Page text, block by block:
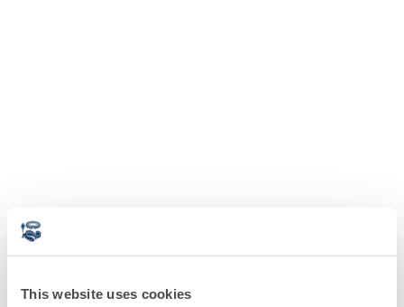
This website uses cookies